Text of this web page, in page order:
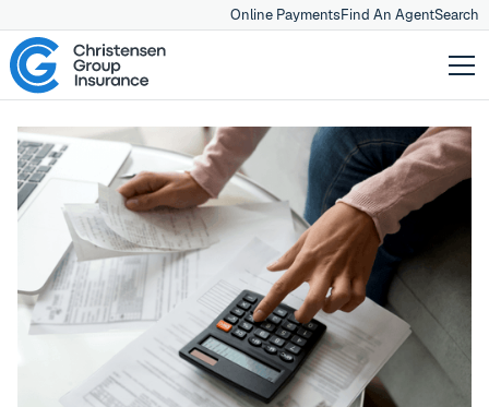
Online PaymentsFind An AgentSearch